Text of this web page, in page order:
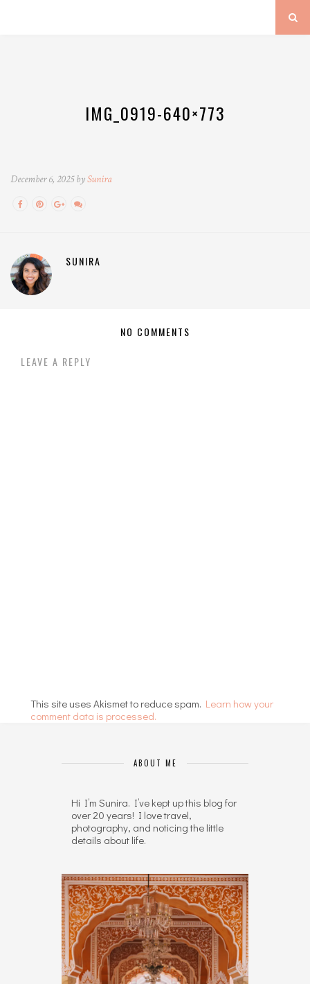
IMG_0919-640×773
December 6, 2025 bySunira
SUNIRA
NO COMMENTS
LEAVE A REPLY
This site uses Akismet to reduce spam. Learn how your
comment data is processed.
ABOUT ME
Hi I’m Sunira. I’ve kept up this blog for
over 20 years! I love travel,
photography, and noticing the little
details about life.